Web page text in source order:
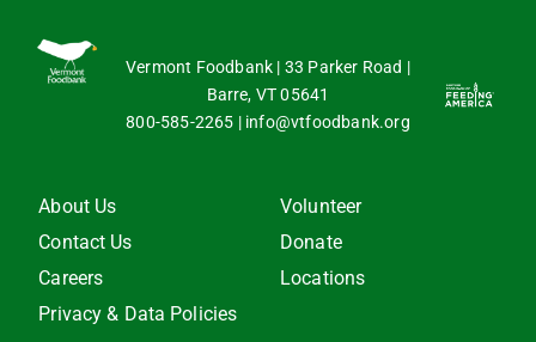
Vermont Foodbank | 33 Parker Road |
Barre, VT 05641
800-585-2265 | info@vtfoodbank.org
About Us
Contact Us
Careers
Privacy & Data Policies
Volunteer
Donate
Locations